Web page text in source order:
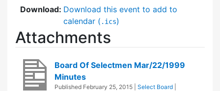
Download: Download this event to add to
calendar ( .ics)
Attachments
Board Of Selectmen Mar/22/1999
Minutes
Published February 25, 2015 Select Board